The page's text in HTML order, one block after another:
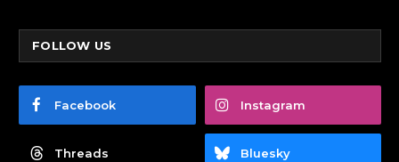
FOLLOW US
Facebook Instagram
Threads Bluesky